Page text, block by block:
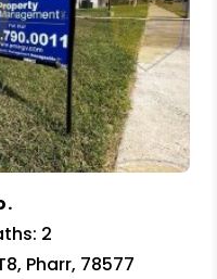
2
Pharr, 78577